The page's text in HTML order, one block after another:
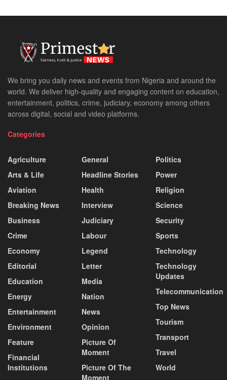
We bring you daily news and events from Nigeria and around the
world. We deliver high-quality and engaging content on education,
entertainment, politics, crime, judiciary, economy among others
across digital, social and video platforms.
Categories
Agriculture
Arts & Life
Aviation
Breaking News
Business
Crime
Economy
Editorial
Education
Energy
Entertainment
Environment
Feature
Financial
Institutions
General
Headline Stories
Health
Interview
Judiciary
Labour
Legend
Letter
Media
Nation
News
Opinion
Picture Of
Moment
Picture Of The
Moment
Politics
Power
Religion
Science
Security
Sports
Technology
Technology
Updates
Telecommunication
Top News
Tourism
Transport
Travel
World